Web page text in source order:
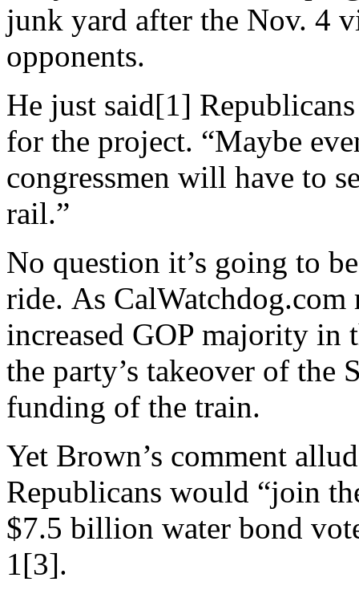
junk yard after the Nov. 4
opponents.
He just said[1]
for the project. “Maybe
congressmen will have to
rail.”
No question it’s going to
ride. As
increased GOP majority in
the party’s takeover of the
funding of the train.
Yet Brown’s comment
Republicans would “join
$7.5 billion water bond
1[3].